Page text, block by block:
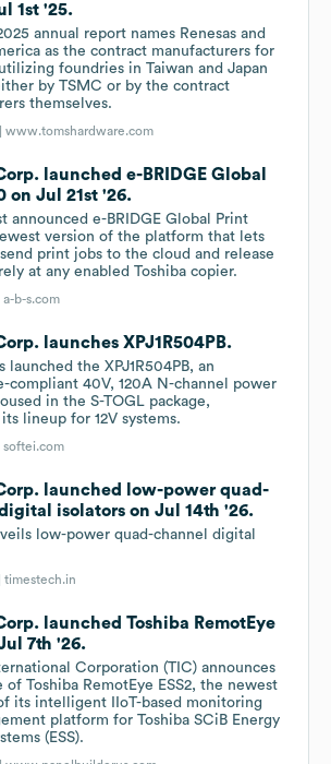
1st '25.
annual report names Renesas and
as the contract manufacturers for
foundries in Taiwan and Japan
by TSMC or by the contract
themselves.
|www.tomshardware.com
launched e-BRIDGE Global
on Jul 21st '26.
announced e-BRIDGE Global Print
version of the platform that lets
print jobs to the cloud and release
at any enabled Toshiba copier.
a-b-s.com
launches XPJ1R504PB.
launched the XPJ1R504PB, an
compliant 40V, 120A N-channel power
in the S-TOGL package,
lineup for 12V systems.
softei.com
launched low-power quad-
isolators on Jul 14th '26.
low-power quad-channel digital
timestech.in
launched Toshiba RemotEye
7th '26.
Corporation (TIC) announces
of Toshiba RemotEye ESS2, the newest
its intelligent IIoT-based monitoring
platform for Toshiba SCiB Energy
(ESS).